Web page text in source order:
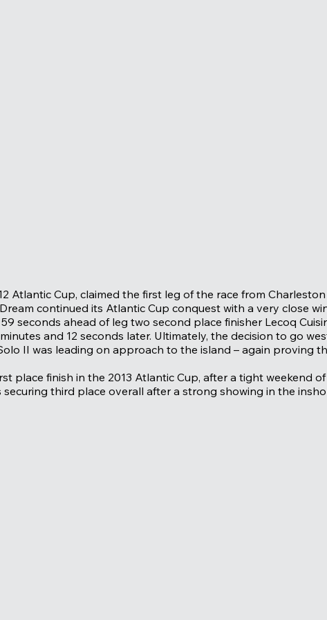
Atlantic Cup, claimed the first leg of the race from
continued its Atlantic Cup conquest with a very close
seconds ahead of leg two second place finisher Lecoq
and 12 seconds later. Ultimately, the decision to go
II was leading on approach to the island – again proving
place finish in the 2013 Atlantic Cup, after a tight weekend
third place overall after a strong showing in the